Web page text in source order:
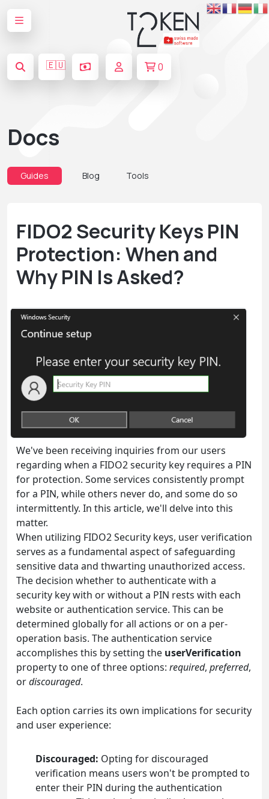
🇪🇺 0
Docs
Guides Blog Tools
FIDO2 Security Keys PIN
Protection: When and
Why PIN Is Asked?
We've been receiving inquiries from our users
regarding when a FIDO2 security key requires a PIN
for protection. Some services consistently prompt
for a PIN, while others never do, and some do so
intermittently. In this article, we'll delve into this
matter.
When utilizing FIDO2 Security keys, user verification
serves as a fundamental aspect of safeguarding
sensitive data and thwarting unauthorized access.
The decision whether to authenticate with a
security key with or without a PIN rests with each
website or authentication service. This can be
determined globally for all actions or on a per-
operation basis. The authentication service
accomplishes this by setting the userVerification
property to one of three options: required, preferred,
ordiscouraged.
Each option carries its own implications for security
and user experience:
Discouraged: Opting for discouraged
verification means users won't be prompted to
enter their PIN during the authentication